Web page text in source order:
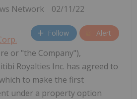
Network 02/11/22
Follow Alert
or "the Company"),
Royalties Inc. has agreed to
to make the first
under a property option